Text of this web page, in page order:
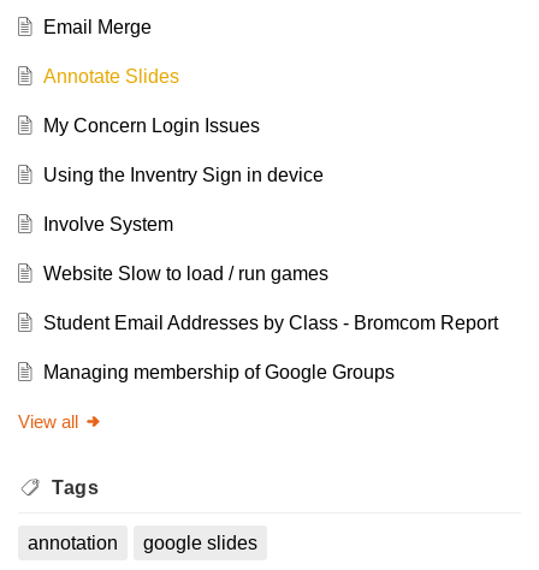
Email Merge
Annotate Slides
My Concern Login Issues
Using the Inventry Sign in device
Involve System
Website Slow to load / run games
Student Email Addresses by Class - Bromcom Report
Managing membership of Google Groups
View all
Tags
annotation google slides